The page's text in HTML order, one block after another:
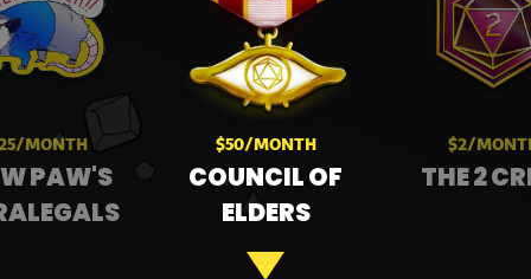
MONTH
PAW'S
$50/MONTH
COUNCIL OF
ELDERS
$2/
THE 2